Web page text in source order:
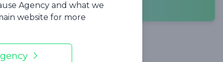
Agency and what we
website for more